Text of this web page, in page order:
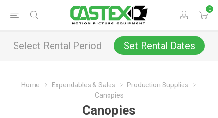
0
Select Rental Period Set Rental Dates
Home Expendables & Sales
Production Supplies
Canopies
Canopies